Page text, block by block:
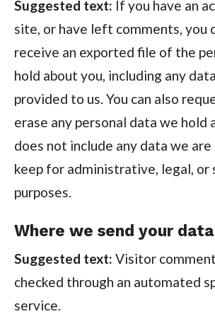
Suggested text: If you have an
site, or have left comments, you
receive an exported file of the
hold about you, including any
provided to us. You can also
erase any personal data we hold
does not include any data we
keep for administrative, legal, or
purposes.
Where we send your data
Suggested text: Visitor
checked through an automated
service.